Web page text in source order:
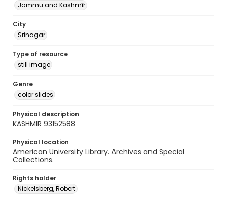
Jammu and Kashmīr
City
Srinagar
Type of resource
still image
Genre
color slides
Physical description
KASHMIR 93152588
Physical location
American University Library. Archives and Special
Collections.
Rights holder
Nickelsberg, Robert